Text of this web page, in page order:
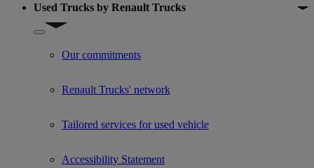
Used Trucks by Renault Trucks
Show submenu for Used Trucks by Renault Trucks
Our commitments
Renault Trucks' network
Tailored services for used vehicle
Accessibility Statement